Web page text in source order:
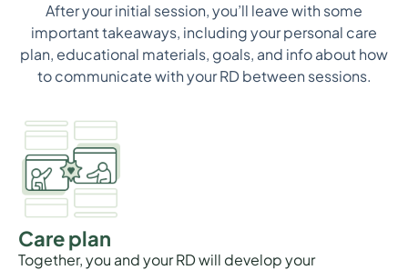
After your initial session, you’ll leave with some
important takeaways, including your personal care
plan, educational materials, goals, and info about how
to communicate with your RD between sessions.
Care plan
Together, you and your RD will develop your